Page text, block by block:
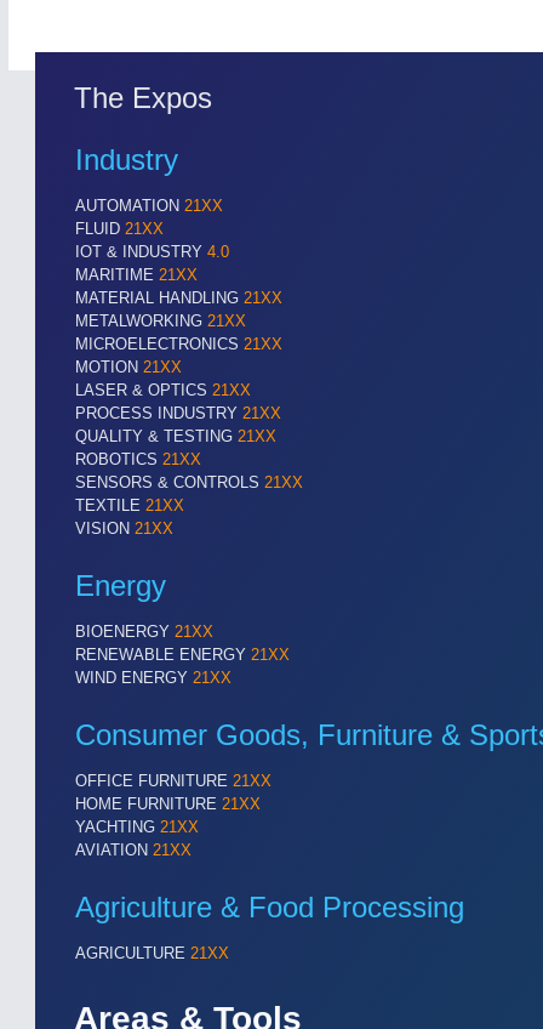
SENSORS & CONTROLS21XX
Processing & Motion Sensors
VISION 21XX
All Industry Categories
AUTOMATION 21XX
FLUID 21XX
MARITIME 21XX
LASER & OPTICS
VISION 21XX
The Expos
Industry
AUTOMATION 21XX
FLUID 21XX
IOT & INDUSTRY 4.0
MARITIME 21XX
MATERIAL HANDLING 21XX
METALWORKING 21XX
MICROELECTRONICS 21XX
MOTION 21XX
LASER & OPTICS 21XX
PROCESS INDUSTRY 21XX
QUALITY & TESTING 21XX
ROBOTICS 21XX
SENSORS & CONTROLS 21XX
TEXTILE 21XX
VISION 21XX
Energy
BIOENERGY 21XX
RENEWABLE ENERGY 21XX
WIND ENERGY 21XX
Consumer Goods, Furniture &
OFFICE FURNITURE 21XX
HOME FURNITURE 21XX
YACHTING 21XX
AVIATION 21XX
Agriculture & Food Processing
AGRICULTURE 21XX
Areas & Tools